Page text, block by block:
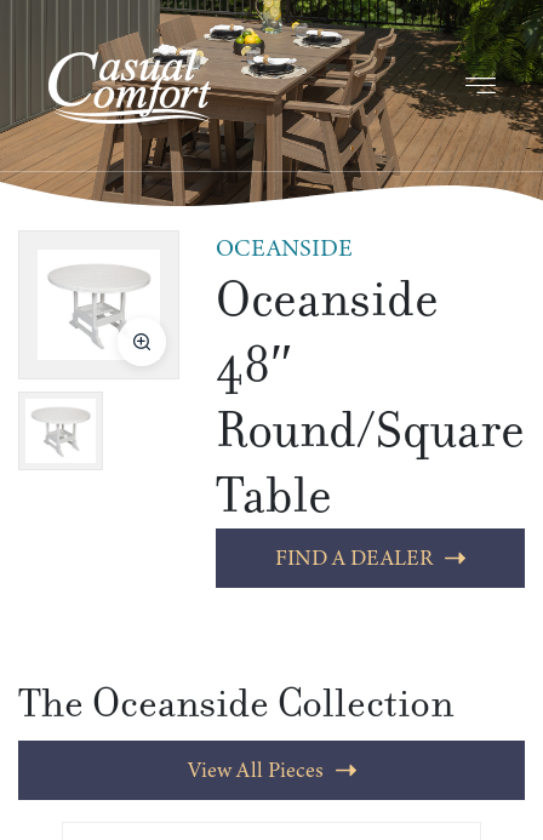
OCEANSIDE
Oceanside
48″
Round/Square
Table
FIND A DEALER
The Oceanside Collection
View All Pieces